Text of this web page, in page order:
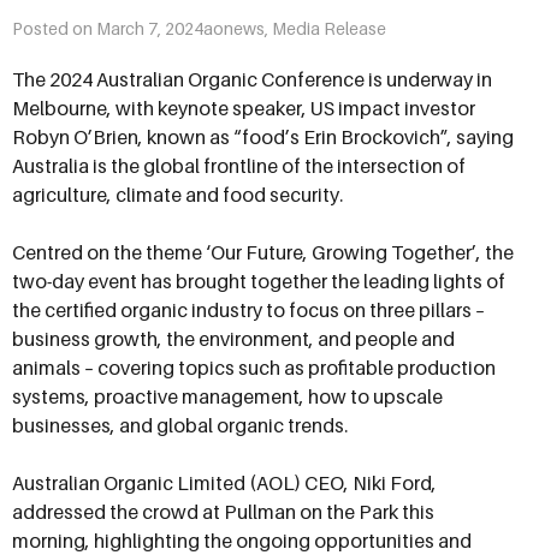
Posted on March 7, 2024aonews Media Release
The 2024 Australian Organic Conference is underway in
Melbourne, with keynote speaker, US impact investor
Robyn O’Brien, known as “food’s Erin Brockovich”, saying
Australia is the global frontline of the intersection of
agriculture, climate and food security.
Centred on the theme ‘Our Future, Growing Together’, the
two-day event has brought together the leading lights of
the certified organic industry to focus on three pillars –
business growth, the environment, and people and
animals – covering topics such as profitable production
systems, proactive management, how to upscale
businesses, and global organic trends.
Australian Organic Limited (AOL) CEO, Niki Ford,
addressed the crowd at Pullman on the Park this
morning, highlighting the ongoing opportunities and